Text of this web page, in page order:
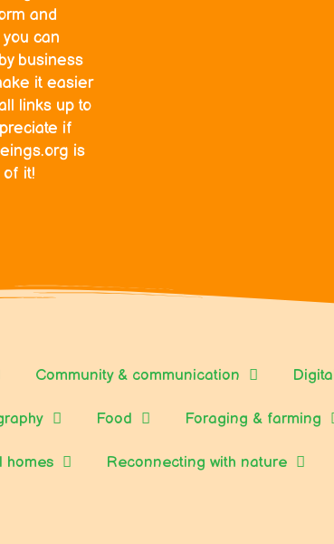
and
can
business
it easier
links up to
if
is
of it!
Community & communication
Food Foraging & farming
homes Reconnecting with nature